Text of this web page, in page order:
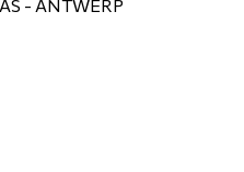
- ANTWERP